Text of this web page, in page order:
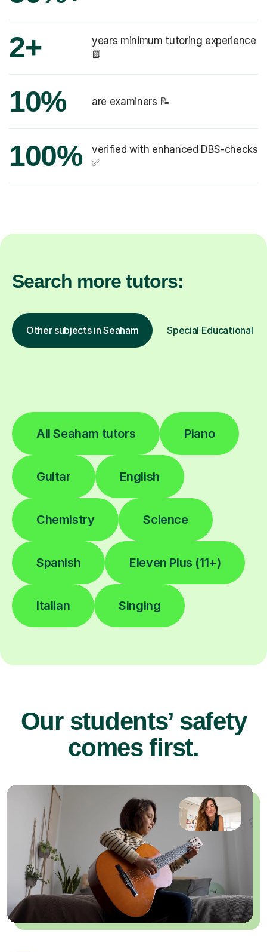
2+
years minimum tutoring experience
📗
10% are examiners 📝
100%
verified with enhanced DBS-checks
✅
Search more tutors:
Other subjects in Seaham Special Educational
All Seaham tutors Piano
Guitar English
Chemistry Science
Spanish Eleven Plus (11+)
Italian Singing
Our students’ safety
comes first.